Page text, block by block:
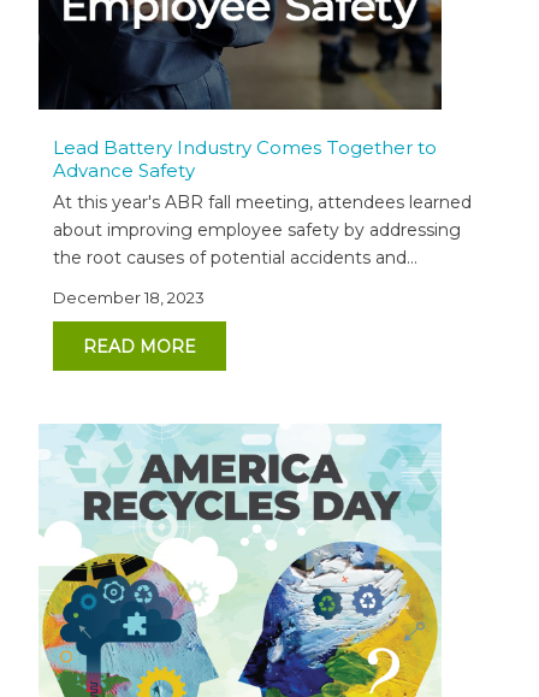
Lead Battery Industry Comes Together to
Advance Safety
At this year's ABR fall meeting, attendees learned
about improving employee safety by addressing
the root causes of potential accidents and...
December 18, 2023
READ MORE